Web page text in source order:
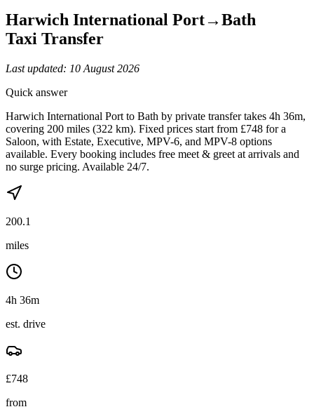
Harwich International Port→Bath
Taxi Transfer
Last updated: 10 August 2026
Quick answer
Harwich International Port to Bath by private transfer takes 4h 36m,
covering 200 miles (322 km). Fixed prices start from £748 for a
Saloon, with Estate, Executive, MPV-6, and MPV-8 options
available. Every booking includes free meet & greet at arrivals and
no surge pricing. Available 24/7.
200.1
miles
4h 36m
est. drive
£748
from